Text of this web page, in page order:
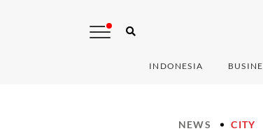
INDONESIA
NEWS CITY